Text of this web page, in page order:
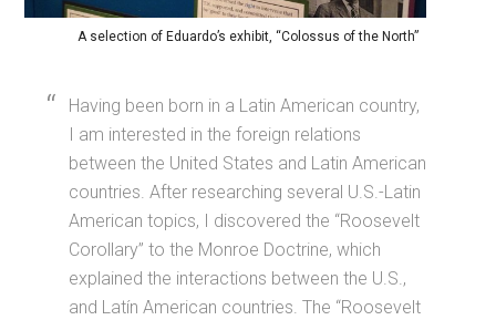
A selection of Eduardo’s exhibit, “Colossus of the North”
Having been born in a Latin American country,
I am interested in the foreign relations
between the United States and Latin American
countries. After researching several U.S.-Latin
American topics, I discovered the “Roosevelt
Corollary” to the Monroe Doctrine, which
explained the interactions between the U.S.,
and Latín American countries. The “Roosevelt